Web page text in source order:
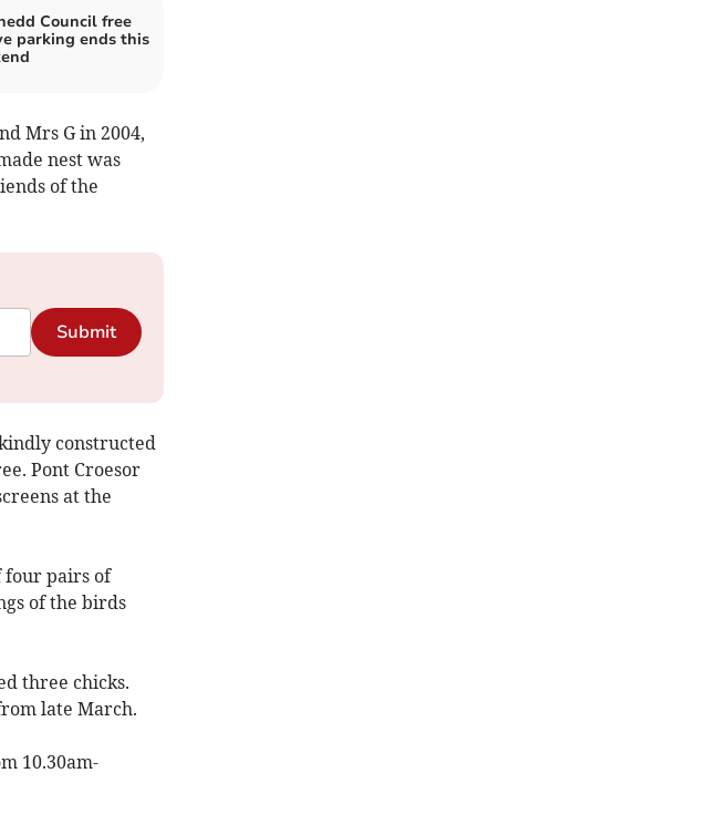
Council free
parking ends this
Mrs G in 2004,
nest was
of the
Submit
constructed
Pont Croesor
at the
four pairs of
of the birds
three chicks.
late March.
10.30am-